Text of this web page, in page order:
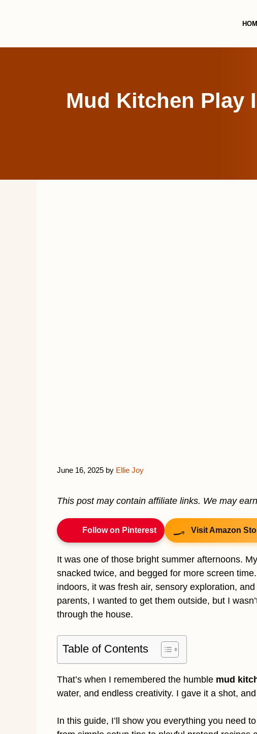
Mud Kitchen Play
June 16, 2025 by Ellie Joy
This post may contain affiliate links. We may
Follow on Pinterest Visit Amazon
It was one of those bright summer afternoons.
snacked twice, and begged for more screen
indoors, it was fresh air, sensory exploration,
parents, I wanted to get them outside, but I
through the house.
Table of Contents
That’s when I remembered the humble mud
water, and endless creativity. I gave it a shot,
In this guide, I’ll show you everything you need